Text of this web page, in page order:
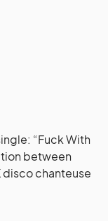
“Fuck With
between
disco chanteuse